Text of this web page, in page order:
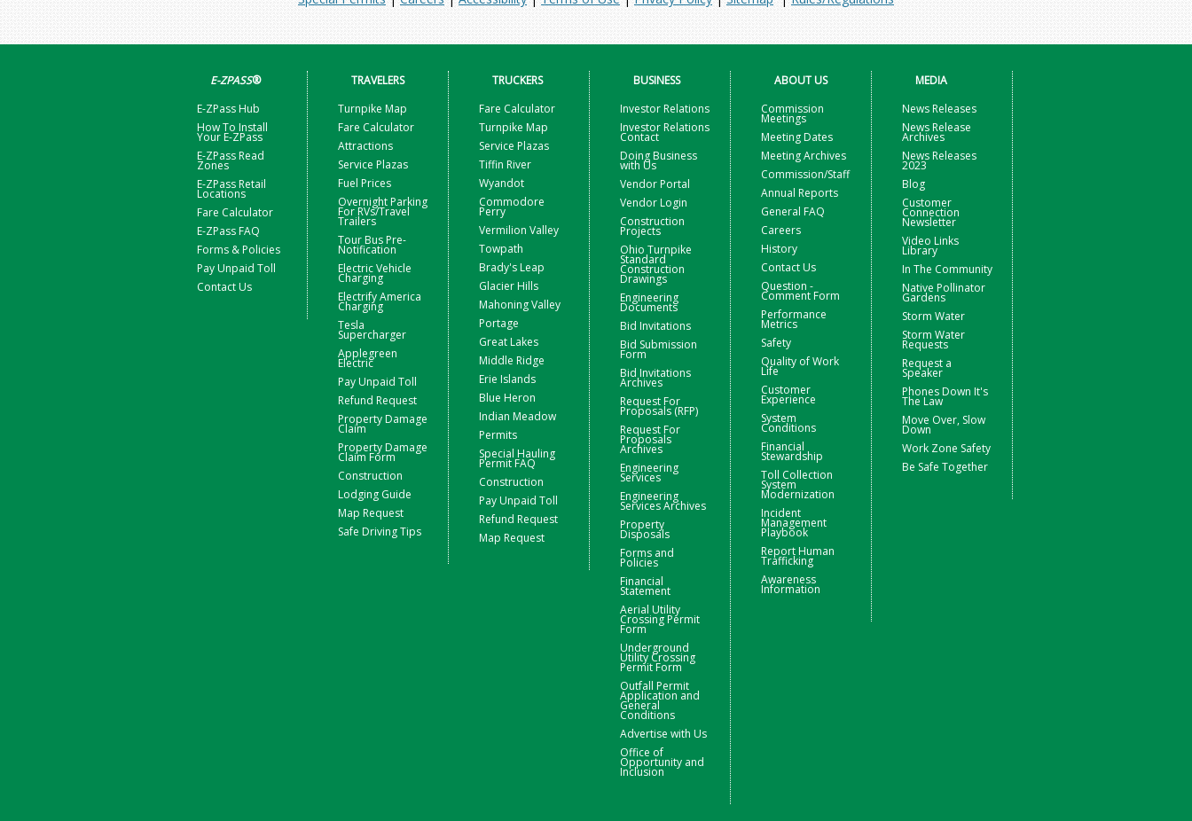
E-ZPASS®
E-ZPass Hub
How To Install
Your E-ZPass
E-ZPass Read
Zones
E-ZPass Retail
Locations
Fare Calculator
E-ZPass FAQ
Forms & Policies
Pay Unpaid Toll
Contact Us
TRAVELERS
Turnpike Map
Fare Calculator
Attractions
Service Plazas
Fuel Prices
Overnight Parking
For RVs/Travel
Trailers
Tour Bus Pre-
Notification
Electric Vehicle
Charging
Electrify America
Charging
Tesla
Supercharger
Applegreen
Electric
Pay Unpaid Toll
Refund Request
Property Damage
Claim
Property Damage
Claim Form
Construction
Lodging Guide
Map Request
Safe Driving Tips
TRUCKERS
Fare Calculator
Turnpike Map
Service Plazas
Tiffin River
Wyandot
Commodore
Perry
Vermilion Valley
Towpath
Brady's Leap
Glacier Hills
Mahoning Valley
Portage
Great Lakes
Middle Ridge
Erie Islands
Blue Heron
Indian Meadow
Permits
Special Hauling
Permit FAQ
Construction
Pay Unpaid Toll
Refund Request
Map Request
BUSINESS
Investor Relations
Investor Relations
Contact
Doing Business
with Us
Vendor Portal
Vendor Login
Construction
Projects
Ohio Turnpike
Standard
Construction
Drawings
Engineering
Documents
Bid Invitations
Bid Submission
Form
Bid Invitations
Archives
Request For
Proposals (RFP)
Request For
Proposals
Archives
Engineering
Services
Engineering
Services Archives
Property
Disposals
Forms and
Policies
Financial
Statement
Aerial Utility
Crossing Permit
Form
Underground
Utility Crossing
Permit Form
Outfall Permit
Application and
General
Conditions
Advertise with Us
Office of
Opportunity and
Inclusion
ABOUT US
Commission
Meetings
Meeting Dates
Meeting Archives
Commission/Staff
Annual Reports
General FAQ
Careers
History
Contact Us
Question -
Comment Form
Performance
Metrics
Safety
Quality of Work
Life
Customer
Experience
System
Conditions
Financial
Stewardship
Toll Collection
System
Modernization
Incident
Management
Playbook
Report Human
Trafficking
Awareness
Information
MEDIA
News Releases
News Release
Archives
News Releases
2023
Blog
Customer
Connection
Newsletter
Video Links
Library
In The Community
Native Pollinator
Gardens
Storm Water
Storm Water
Requests
Request a
Speaker
Phones Down It's
The Law
Move Over, Slow
Down
Work Zone Safety
Be Safe Together